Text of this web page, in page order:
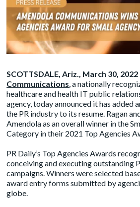
SCOTTSDALE, Ariz., March 30, 2022
Communications , a nationally
healthcare and health IT public
agency, today announced it has added
the PR industry to its resume. Ragan
Amendola as an overall winner in the
Category in their 2021 Top Agencies
PR Daily’s Top Agencies Awards
conceiving and executing outstanding
campaigns. Winners were selected
award entry forms submitted by
globe.